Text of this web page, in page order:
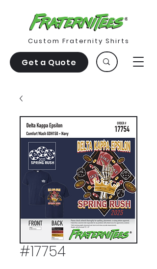
Get a Quote
Custom Fraternity Shirts
#17754